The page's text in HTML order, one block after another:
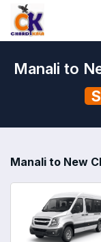
Manali to
Manali to New